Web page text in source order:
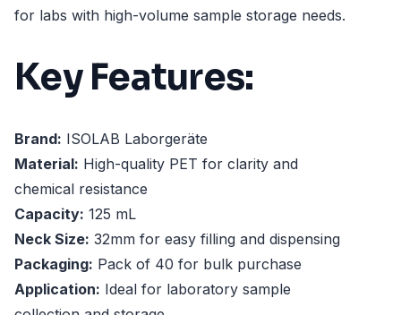
for labs with high-volume sample storage needs.
Key Features:
Brand: ISOLAB Laborgeräte
Material: High-quality PET for clarity and
chemical resistance
Capacity: 125 mL
Neck Size: 32mm for easy filling and dispensing
Packaging: Pack of 40 for bulk purchase
Application: Ideal for laboratory sample